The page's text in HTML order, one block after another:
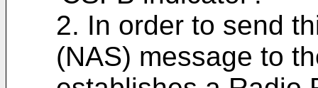
2. In order to send
(NAS) message to